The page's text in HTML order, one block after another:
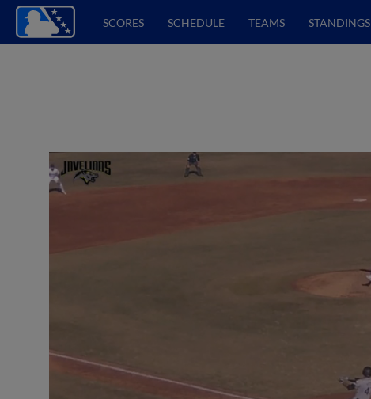
SCORES SCHEDULE TEAMS STANDINGS